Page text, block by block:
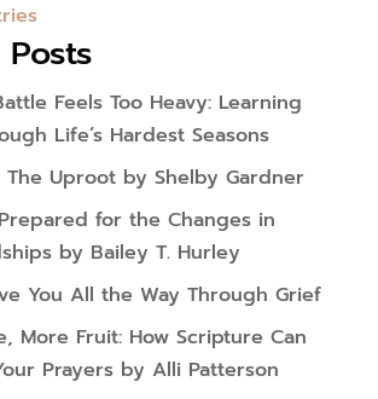
Feels Too Heavy: Learning
Life’s Hardest Seasons
The Uproot by Shelby Gardner
for the Changes in
by Bailey T. Hurley
You All the Way Through Grief
More Fruit: How Scripture Can
Prayers by Alli Patterson